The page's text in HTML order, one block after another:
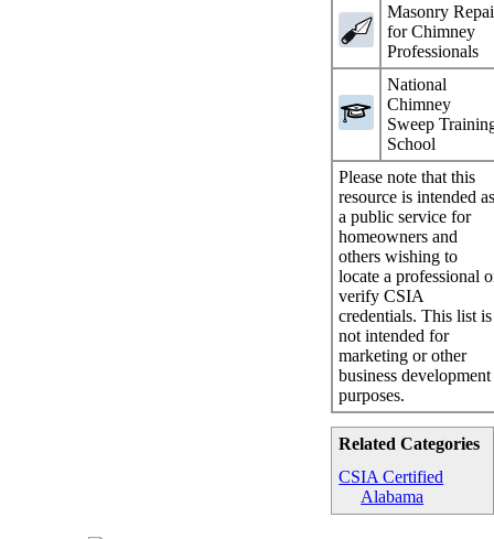
Masonry
for Chimney
Professionals
National
Chimney
Sweep
School
Please note that this
resource is intended
a public service for
homeowners and
others wishing to
locate a professional
verify CSIA
credentials. This list is
not intended for
marketing or other
business development
purposes.
Related Categories
CSIA Certified
Alabama